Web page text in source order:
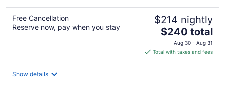
Free Cancellation
Reserve now, pay when you stay
$214 nightly
The
price
is
$240
$240 total
Aug 30 - Aug 31
Total with taxes and fees
Show details